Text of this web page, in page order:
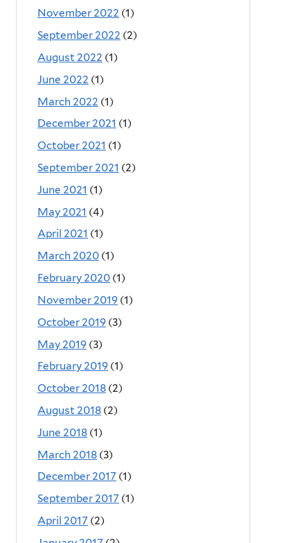
November 2022 (1)
September 2022 (2)
August 2022 (1)
June 2022 (1)
March 2022 (1)
December 2021 (1)
October 2021 (1)
September 2021 (2)
June 2021 (1)
May 2021 (4)
April 2021 (1)
March 2020 (1)
February 2020 (1)
November 2019 (1)
October 2019 (3)
May 2019 (3)
February 2019 (1)
October 2018 (2)
August 2018 (2)
June 2018 (1)
March 2018 (3)
December 2017 (1)
September 2017 (1)
April 2017 (2)